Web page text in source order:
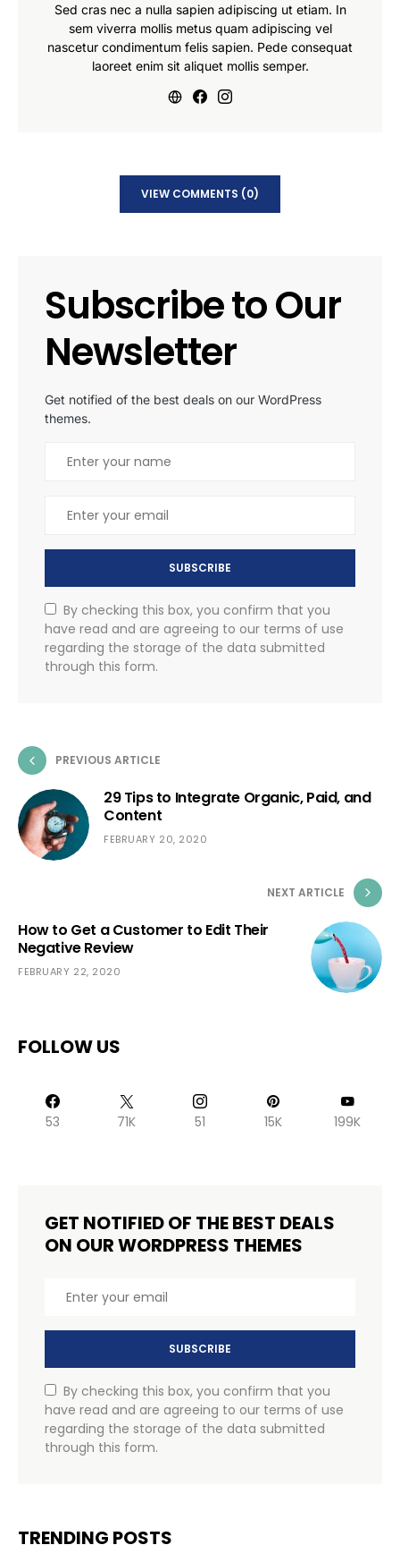
Sed cras nec a nulla sapien adipiscing ut etiam. In
sem viverra mollis metus quam adipiscing vel
nascetur condimentum felis sapien. Pede consequat
laoreet enim sit aliquet mollis semper.
VIEW COMMENTS (0)
Subscribe to Our
Newsletter
Get notified of the best deals on our WordPress
themes.
SUBSCRIBE
By checking this box, you confirm that you
have read and are agreeing to our terms of use
regarding the storage of the data submitted
through this form.
PREVIOUS ARTICLE
29 Tips to Integrate Organic, Paid, and
Content
FEBRUARY 20, 2020
NEXT ARTICLE
How to Get a Customer to Edit Their
Negative Review
FEBRUARY 22, 2020
FOLLOW US
53 71K 51 15K 199K
GET NOTIFIED OF THE BEST DEALS
ON OUR WORDPRESS THEMES
SUBSCRIBE
By checking this box, you confirm that you
have read and are agreeing to our terms of use
regarding the storage of the data submitted
through this form.
TRENDING POSTS